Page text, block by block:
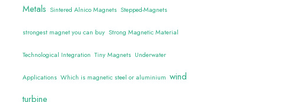
Metals Sintered Alnico Magnets Stepped-Magnets
strongest magnet you can buy Strong Magnetic Material
Technological Integration Tiny Magnets Underwater
Applications Which is magnetic steel or aluminium wind
turbine